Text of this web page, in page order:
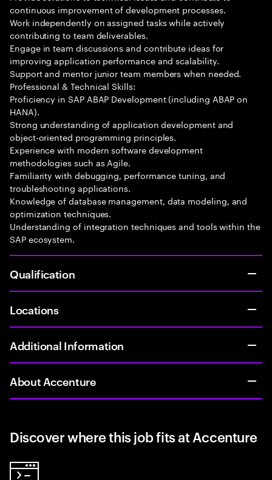
continuous improvement of development processes.
Work independently on assigned tasks while actively
contributing to team deliverables.
Engage in team discussions and contribute ideas for
improving application performance and scalability.
Support and mentor junior team members when needed.
Professional & Technical Skills:
Proficiency in SAP ABAP Development (including ABAP on
HANA).
Strong understanding of application development and
object-oriented programming principles.
Experience with modern software development
methodologies such as Agile.
Familiarity with debugging, performance tuning, and
troubleshooting applications.
Knowledge of database management, data modeling, and
optimization techniques.
Understanding of integration techniques and tools within the
SAP ecosystem.
Qualification
Locations
Additional Information
About Accenture
Discover where this job fits at Accenture